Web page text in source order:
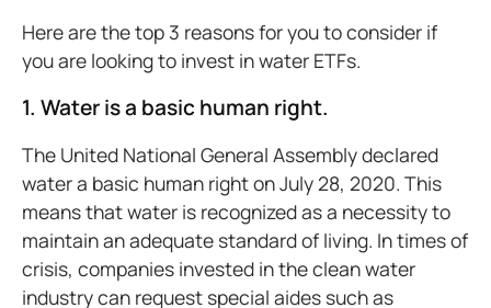
Here are the top 3 reasons for you to consider if
you are looking to invest in water ETFs.
1. Water is a basic human right.
The United National General Assembly declared
water a basic human right on July 28, 2020. This
means that water is recognized as a necessity to
maintain an adequate standard of living. In times of
crisis, companies invested in the clean water
industry can request special aides such as